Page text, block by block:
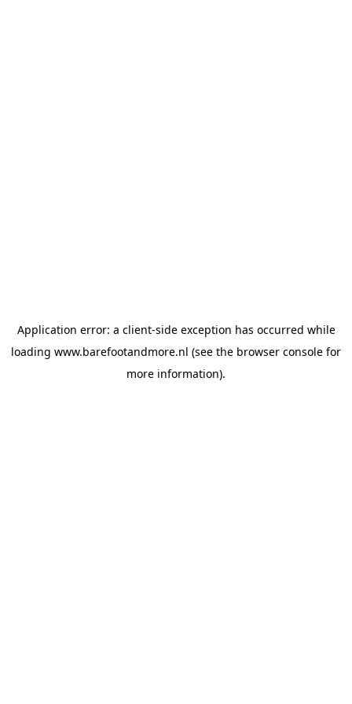
Application error: a client-side exception has occurred while
loading www.barefootandmore.nl (see the browser console for
more information).